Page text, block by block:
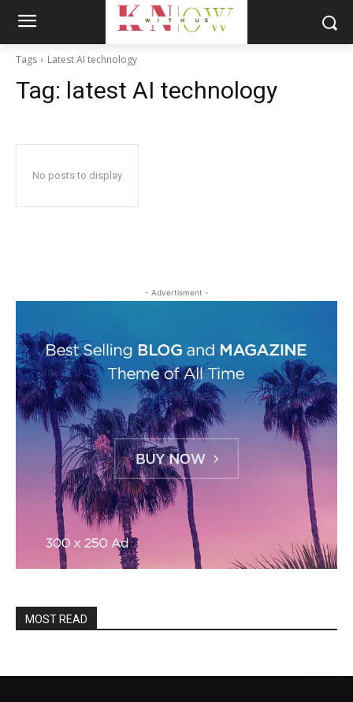
Tags Latest AI technology
Tag: latest AI technology
No posts to display
- Advertisment -
MOST READ